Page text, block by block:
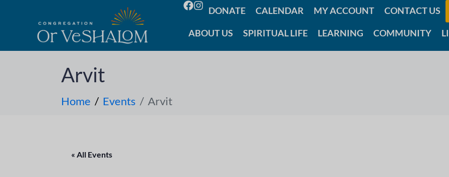
DONATE CALENDAR MY ACCOUNT CONTACT US
ABOUT US SPIRITUAL LIFE LEARNING COMMUNITY
Arvit
Home Events Arvit
« All Events